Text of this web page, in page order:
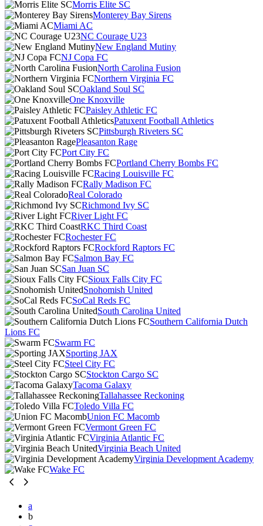
Morris Elite SC
Monterey Bay Sirens
Miami AC
NC Courage U23
New England Mutiny
NJ Copa FC
North Carolina Fusion
Northern Virginia FC
Oakland Soul SC
One Knoxville
Paisley Athletic FC
Patuxent Football Athletics
Pittsburgh Riveters SC
Pleasanton Rage
Port City FC
Portland Cherry Bombs FC
Racing Louisville FC
Rally Madison FC
Real Colorado
Richmond Ivy SC
River Light FC
RKC Third Coast
Rochester FC
Rockford Raptors FC
Salmon Bay FC
San Juan SC
Sioux Falls City FC
Snohomish United
SoCal Reds FC
South Carolina United
Southern California Dutch
Lions FC
Swarm FC
Sporting JAX
Steel City FC
Stockton Cargo SC
Tacoma Galaxy
Tallahassee Reckoning
Toledo Villa FC
Union FC Macomb
Vermont Green FC
Virginia Atlantic FC
Virginia Beach United
Virginia Development Academy
Wake FC
a
b